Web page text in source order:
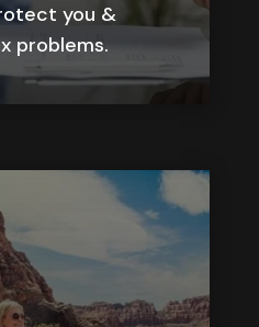
you &
problems.